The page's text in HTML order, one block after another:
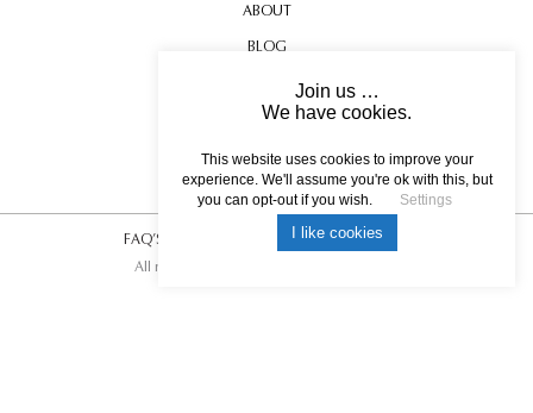
ABOUT
BLOG
CONTACT US
TESTIMONIALS
USEFUL INFORMATION
FAQ’S Privacy Policy|Photo Credits.
All rights reserved © 2017 DREAM ESCAPE
Join us …
We have cookies.
This website uses cookies to improve your
experience. We'll assume you're ok with this, but
you can opt-out if you wish.
Settings
I like cookies